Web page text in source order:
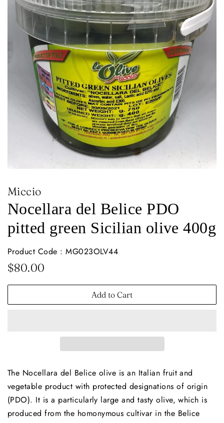
Miccio
Nocellara del Belice PDO
pitted green Sicilian olive 400g
Product Code : MG023OLV44
Regular
$80.00
Add to Cart
The Nocellara del Belice olive is an Italian fruit and
vegetable product with protected designations of origin
(PDO). It is a particularly large and tasty olive, which is
produced from the homonymous cultivar in the Belice